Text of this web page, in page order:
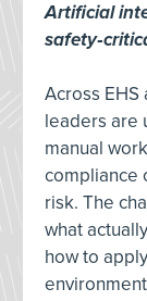
Artificial
Across
leaders are
manual
compliance
risk. The
what
how to